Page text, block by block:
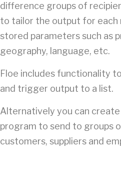
difference groups of
to tailor the output for each
stored parameters such as
geography, language, etc.
Floe includes functionality
and trigger output to a list.
Alternatively you can
program to send to groups
customers, suppliers and